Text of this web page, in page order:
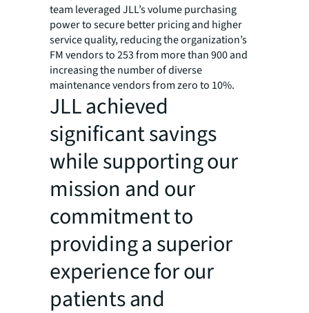
team leveraged JLL’s volume purchasing
power to secure better pricing and higher
service quality, reducing the organization’s
FM vendors to 253 from more than 900 and
increasing the number of diverse
maintenance vendors from zero to 10%.
JLL achieved
significant savings
while supporting our
mission and our
commitment to
providing a superior
experience for our
patients and